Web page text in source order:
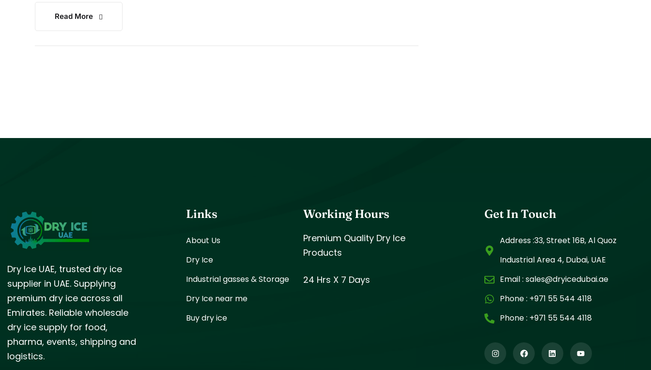
Read More
Dry Ice UAE, trusted dry ice
supplier in UAE. Supplying
premium dry ice across all
Emirates. Reliable wholesale
dry ice supply for food,
pharma, events, shipping and
logistics.
Links
About Us
Dry Ice
Industrial gasses & Storage
Dry Ice near me
Buy dry ice
Working Hours
Premium Quality Dry Ice
Products
24 Hrs X 7 Days
Get In Touch
Address :33, Street 16B, Al Quoz
Industrial Area 4, Dubai, UAE
Email : sales@dryicedubai.ae
Phone : +971 55 544 4118
Phone : +971 55 544 4118